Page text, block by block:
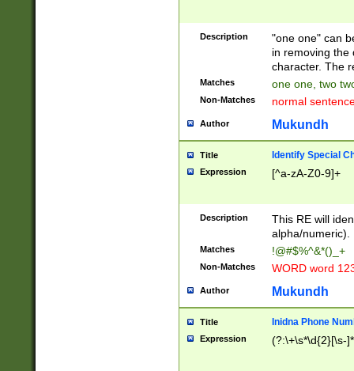
Description
"one one" can
in removing the
character. The
Matches one one, two
Non-Matches normal
Author Mukundh
Title Identify Special
Expression [^a-zA-Z0-9]+
Description
This RE will
alpha/numeric).
Matches !@#$%^&*()_+
Non-Matches WORD word
Author Mukundh
Title Inidna Phone
Expression (?:\+\s*\d{2}[\s-